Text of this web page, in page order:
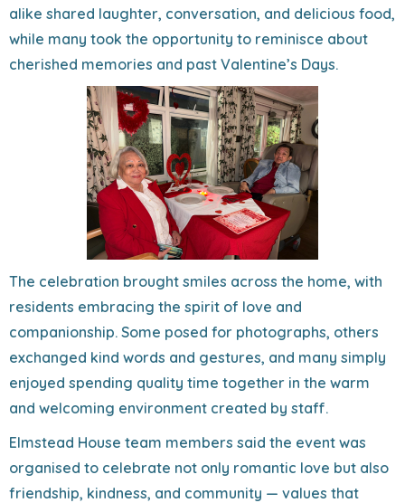
alike shared laughter, conversation, and delicious food,
while many took the opportunity to reminisce about
cherished memories and past Valentine’s Days.
The celebration brought smiles across the home, with
residents embracing the spirit of love and
companionship. Some posed for photographs, others
exchanged kind words and gestures, and many simply
enjoyed spending quality time together in the warm
and welcoming environment created by staff.
Elmstead House team members said the event was
organised to celebrate not only romantic love but also
friendship, kindness, and community — values that